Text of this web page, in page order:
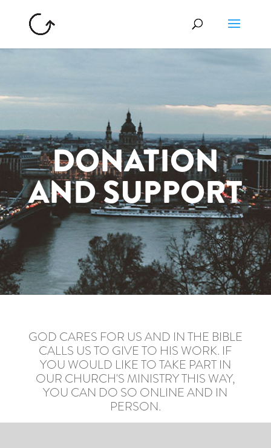
DONATION
AND SUPPORT
GOD CARES FOR US AND IN THE BIBLE
CALLS US TO GIVE TO HIS WORK. IF
YOU WOULD LIKE TO TAKE PART IN
OUR CHURCH'S MINISTRY THIS WAY,
YOU CAN DO SO ONLINE AND IN
PERSON.